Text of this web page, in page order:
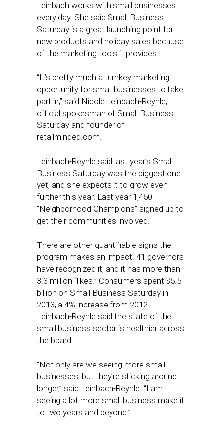
Leinbach works with small businesses
every day. She said Small Business
Saturday is a great launching point for
new products and holiday sales because
of the marketing tools it provides.
“It’s pretty much a turnkey marketing
opportunity for small businesses to take
part in,” said Nicole Leinbach-Reyhle,
official spokesman of Small Business
Saturday and founder of
retailminded.com.
Leinbach-Reyhle said last year’s Small
Business Saturday was the biggest one
yet, and she expects it to grow even
further this year. Last year 1,450
“Neighborhood Champions” signed up to
get their communities involved.
There are other quantifiable signs the
program makes an impact. 41 governors
have recognized it, and it has more than
3.3 million “likes.” Consumers spent $5.5
billion on Small Business Saturday in
2013, a 4% increase from 2012.
Leinbach-Reyhle said the state of the
small business sector is healthier across
the board.
“Not only are we seeing more small
businesses, but they’re sticking around
longer,” said Leinbach-Reyhle. “I am
seeing a lot more small business make it
to two years and beyond.”